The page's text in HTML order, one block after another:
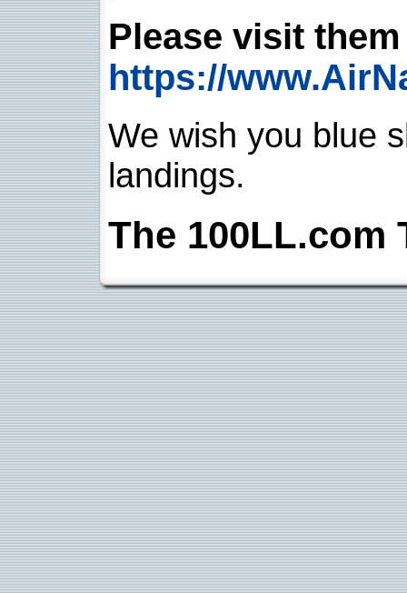
Please visit
https://
We wish you blue
landings.
The 100LL.com